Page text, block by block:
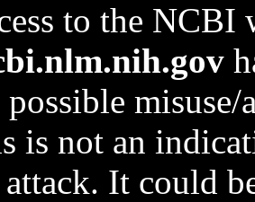
to the NCBI
possible
is not an
It could